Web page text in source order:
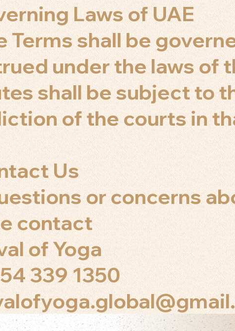
Laws of UAE
Terms shall be
under the laws of
shall be subject to
of the courts in
Us
or concerns
contact
of Yoga
339 1350